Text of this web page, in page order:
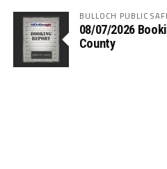
BULLOCH PUBLIC
08/07/2026
County